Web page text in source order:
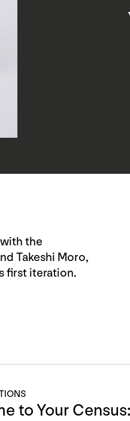
the
Takeshi Moro,
first iteration.
to Your